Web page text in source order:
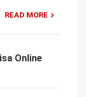
READ MORE
Online